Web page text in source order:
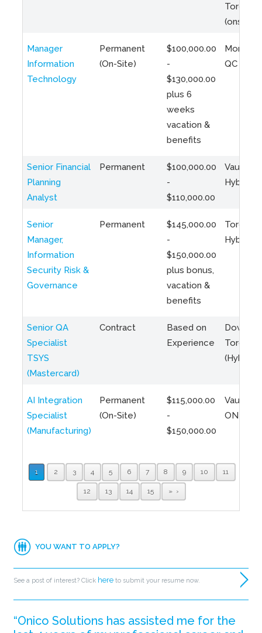
Toronto
(onsite)
Manager
Information
Technology
Permanent
(On-Site)
$100,000.00
-
$130,000.00
plus 6
weeks
vacation &
benefits
QC
Senior Financial
Planning
Analyst
Permanent
$100,000.00
-
$110,000.00
Vaughan
Hybrid
Senior
Manager,
Information
Security Risk &
Governance
Permanent
$145,000.00
-
$150,000.00
plus bonus,
vacation &
benefits
Toronto
Hybrid
Senior QA
Specialist
TSYS
(Mastercard)
Contract
Based on
Experience
Toronto
(Hybrid)
AI Integration
Specialist
(Manufacturing)
Permanent
(On-Site)
$115,000.00
-
$150,000.00
Vaughan,
ON
1 2 3 4 5 6 7 8 9 10 11
12 13 14 15 »
YOU WANT TO APPLY?
See a post of interest? Click here to submit your resume now.
“Onico Solutions has assisted me for the